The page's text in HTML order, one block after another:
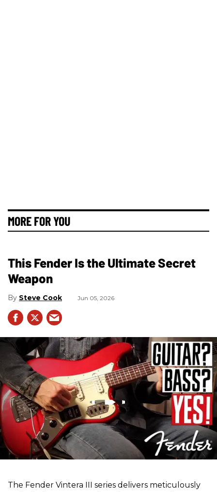
MORE FOR YOU
This Fender Is the Ultimate Secret
Weapon
Steve Cook Jun 05, 2026
The Fender Vintera III series delivers meticulously